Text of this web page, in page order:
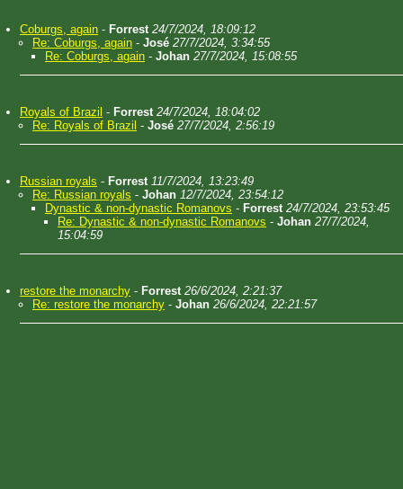
Coburgs, again - Forrest 24/7/2024, 18:09:12
Re: Coburgs, again - José 27/7/2024, 3:34:55
Re: Coburgs, again - Johan 27/7/2024, 15:08:55
Royals of Brazil - Forrest 24/7/2024, 18:04:02
Re: Royals of Brazil - José 27/7/2024, 2:56:19
Russian royals - Forrest 11/7/2024, 13:23:49
Re: Russian royals - Johan 12/7/2024, 23:54:12
Dynastic & non-dynastic Romanovs - Forrest 24/7/2024, 23:53:45
Re: Dynastic & non-dynastic Romanovs - Johan 27/7/2024,
15:04:59
restore the monarchy - Forrest 26/6/2024, 2:21:37
Re: restore the monarchy - Johan 26/6/2024, 22:21:57